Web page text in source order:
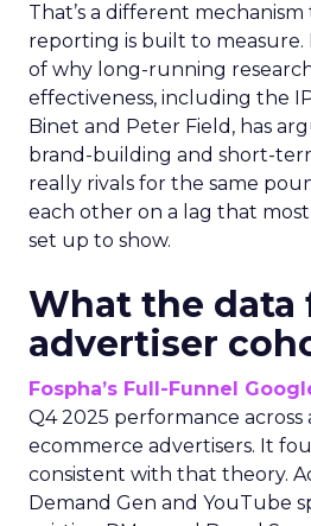
That’s a different
reporting is built to measure.
of why long-running
effectiveness, including the
Binet and Peter Field, has
brand-building and short-
really rivals for the same
each other on a lag that most
set up to show.
What the data
advertiser
Fospha’s Full-Funnel
Q4 2025 performance across
ecommerce advertisers. It
consistent with that theory.
Demand Gen and YouTube